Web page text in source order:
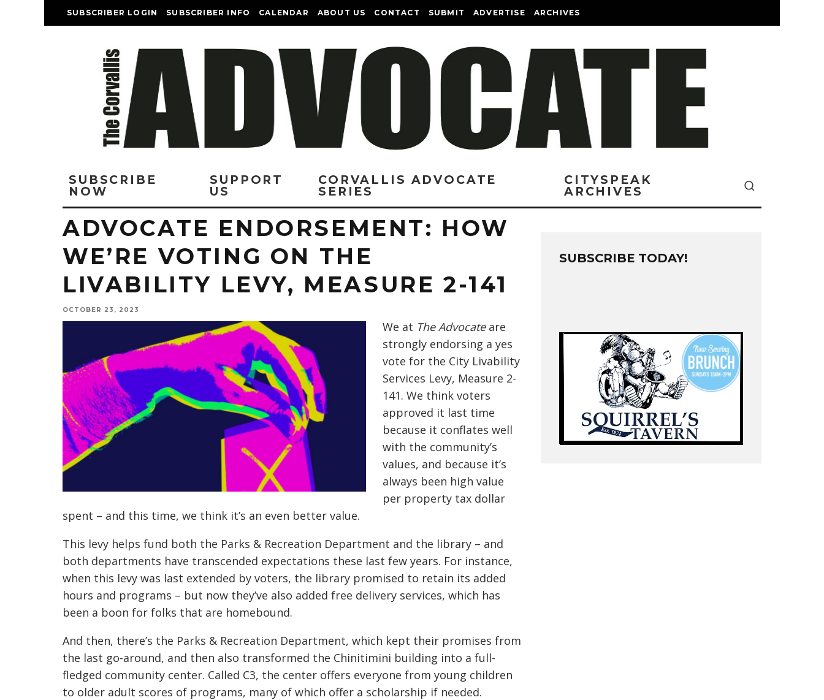
SUBSCRIBER LOGIN SUBSCRIBER INFO CALENDAR ABOUT US CONTACT SUBMIT ADVERTISE ARCHIVES
SUBSCRIBE
NOW
SUPPORT
US
CORVALLIS ADVOCATE
SERIES
CITYSPEAK
ARCHIVES
ADVOCATE ENDORSEMENT: HOW
WE’RE VOTING ON THE
LIVABILITY LEVY, MEASURE 2-141
OCTOBER 23, 2023
We at The Advocateare
strongly endorsing a yes
vote for the City Livability
Services Levy, Measure 2-
141. We think voters
approved it last time
because it conflates well
with the community’s
values, and because it’s
always been high value
per property tax dollar
spent – and this time, we think it’s an even better value.
This levy helps fund both the Parks & Recreation Department and the library – and
both departments have transcended expectations these last few years. For instance,
when this levy was last extended by voters, the library promised to retain its added
hours and programs – but now they’ve also added free delivery services, which has
been a boon for folks that are homebound.
And then, there’s the Parks & Recreation Department, which kept their promises from
the last go-around, and then also transformed the Chinitimini building into a full-
fledged community center. Called C3, the center offers everyone from young children
to older adult scores of programs, many of which offer a scholarship if needed.
SUBSCRIBE TODAY!